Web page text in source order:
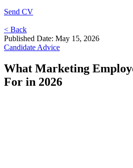
Send CV
< Back
Published Date: May 15, 2026
Candidate Advice
What Marketing
For in 2026